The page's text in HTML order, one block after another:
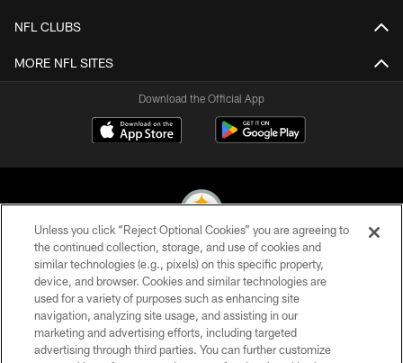
NFL CLUBS
MORE NFL SITES
Download the Official App
© 2026 Pittsburgh Steelers. All Rights Reserved
PRIVACY POLICY
TERMS OF USE
ACCESSIBILITY
Unless you click “Reject Optional Cookies” you are agreeing to
the continued collection, storage, and use of cookies and
similar technologies (e.g., pixels) on this specific property,
device, and browser. Cookies and similar technologies are
used for a variety of purposes such as enhancing site
navigation, analyzing site usage, and assisting in our
marketing and advertising efforts, including targeted
advertising through third parties. You can further customize